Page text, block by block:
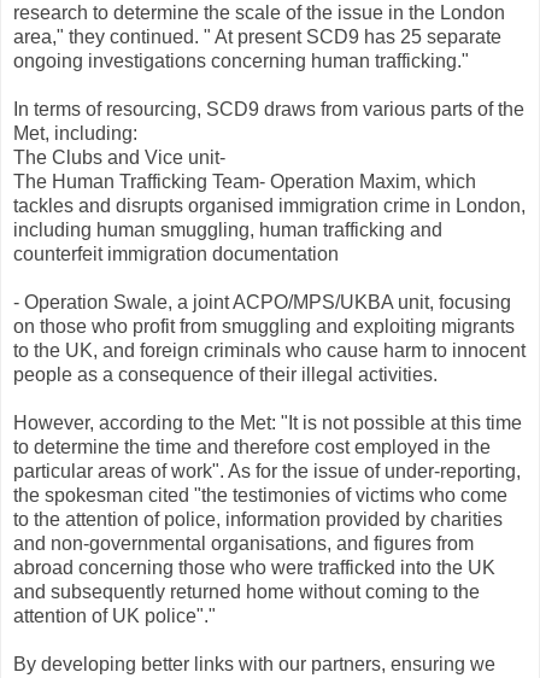
research to determine the scale of the issue in the London
area," they continued. " At present SCD9 has 25 separate
ongoing investigations concerning human trafficking."
In terms of resourcing, SCD9 draws from various parts of the
Met, including:
The Clubs and Vice unit-
The Human Trafficking Team- Operation Maxim, which
tackles and disrupts organised immigration crime in London,
including human smuggling, human trafficking and
counterfeit immigration documentation
- Operation Swale, a joint ACPO/MPS/UKBA unit, focusing
on those who profit from smuggling and exploiting migrants
to the UK, and foreign criminals who cause harm to innocent
people as a consequence of their illegal activities.
However, according to the Met: "It is not possible at this time
to determine the time and therefore cost employed in the
particular areas of work". As for the issue of under-reporting,
the spokesman cited "the testimonies of victims who come
to the attention of police, information provided by charities
and non-governmental organisations, and figures from
abroad concerning those who were trafficked into the UK
and subsequently returned home without coming to the
attention of UK police"."
By developing better links with our partners, ensuring we